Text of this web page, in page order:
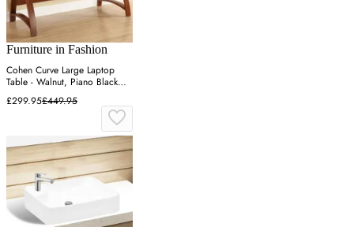
Furniture in Fashion
Cohen Curve Large Laptop
Table - Walnut, Piano Black
Glass
£299.95£449.95